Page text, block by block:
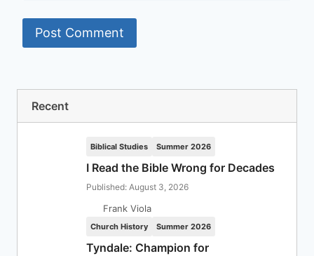
Recent
Biblical Studies Summer 2026
I Read the Bible Wrong for Decades
Published: August 3, 2026
Frank Viola
Church History Summer 2026
Tyndale: Champion for